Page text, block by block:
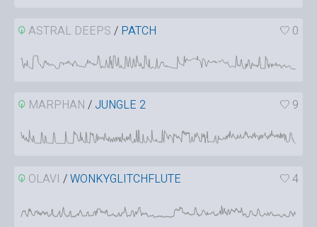
ASTRAL DEEPS / PATCH 0
MARPHAN / JUNGLE 2 9
OLAVI /WONKYGLITCHFLUTE 4